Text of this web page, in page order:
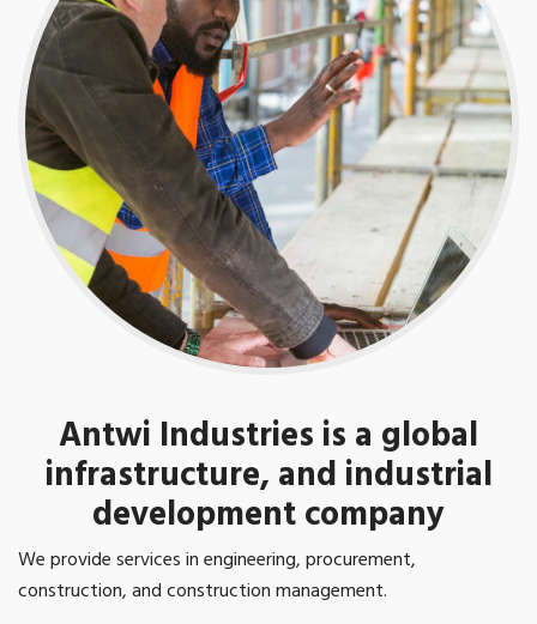
Antwi Industries is a global
infrastructure, and industrial
development company
We provide services in engineering, procurement,
construction, and construction management.